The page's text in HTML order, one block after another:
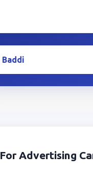
Advertising